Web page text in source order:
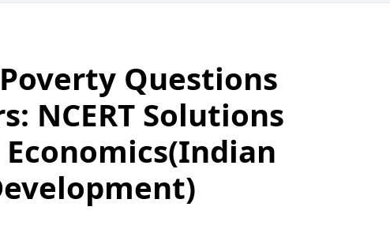
Questions
NCERT Solutions
Economics(Indian